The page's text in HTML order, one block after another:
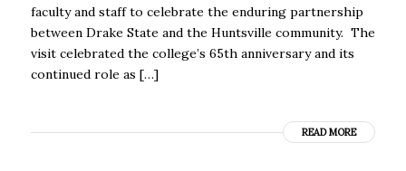
faculty and staff to celebrate the enduring partnership
between Drake State and the Huntsville community. The
visit celebrated the college’s 65th anniversary and its
continued role as […]
READ MORE